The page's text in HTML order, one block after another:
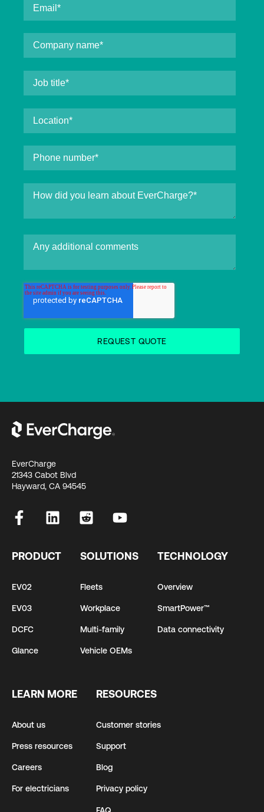
EverCharge
21343 Cabot Blvd
Hayward, CA 94545
PRODUCT
EV02
EV03
DCFC
Glance
SOLUTIONS
Fleets
Workplace
Multi-family
Vehicle OEMs
TECHNOLOGY
Overview
SmartPower™
Data connectivity
LEARN MORE
About us
Press resources
Careers
For electricians
RESOURCES
Customer stories
Support
Blog
Privacy policy
FAQ